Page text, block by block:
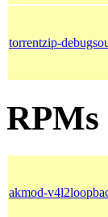
torrentzip-
RPMs
akmod-